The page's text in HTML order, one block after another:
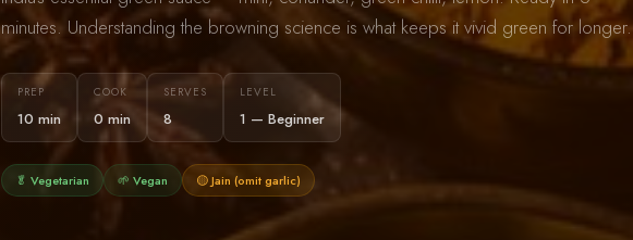
minutes. Understanding the browning science is what keeps it vivid green for longer.
PREP
10 min
COOK
0 min
SERVES
8
LEVEL
1 — Beginner
🥬 Vegetarian 🌱 Vegan 🟡 Jain (omit garlic)